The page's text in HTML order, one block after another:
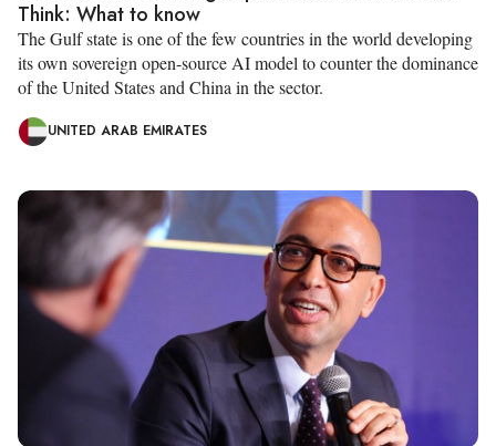
Think: What to know
The Gulf state is one of the few countries in the world developing
its own sovereign open-source AI model to counter the dominance
of the United States and China in the sector.
UNITED ARAB EMIRATES